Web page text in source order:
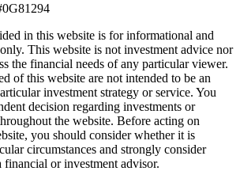
in this website is for informational and
This website is not investment advice nor
the financial needs of any particular viewer.
of this website are not intended to be an
investment strategy or service. You
decision regarding investments or
the website. Before acting on
you should consider whether it is
circumstances and strongly consider
financial or investment advisor.